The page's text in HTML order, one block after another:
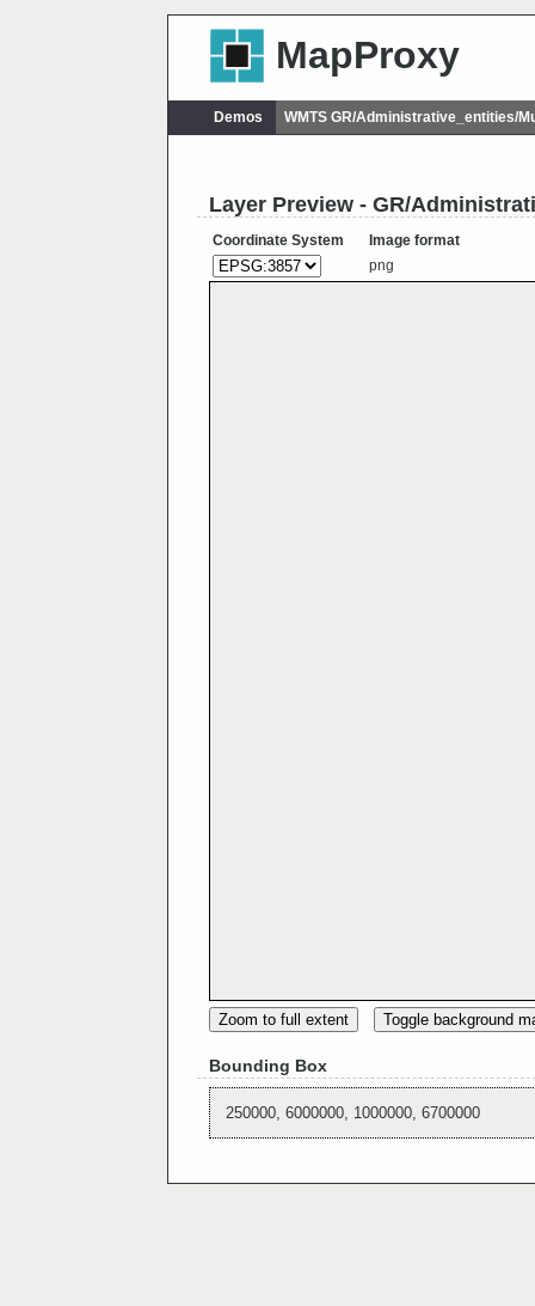
MapProxy
Demos WMTS GR/Administrative_entities/
Layer Preview - GR/
Coordinate System
Image format
png
Zoom to full extent Toggle background
Bounding Box
250000, 6000000, 1000000, 6700000